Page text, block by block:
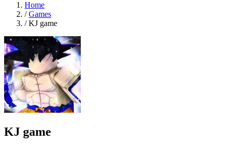
Home
/ Games
/ KJ game
KJ game